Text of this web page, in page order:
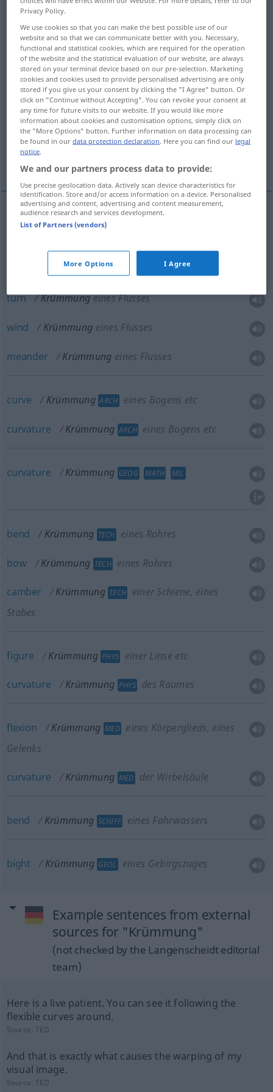
Overview of all translations
(For more details, click/tap on the translation)
bend, curve turn, wind, meander
curve, curvature curvature
bend, bow, camber figure, curvature
flexion, curvature bend bight
bend Krümmungeiner Straße etc
Krümmungeiner Straße etc
turn Krümmungeines Flusses
wind Krümmung eines Flusses
meander Krümmung eines Flusses
curve Krümmung ARCH eines Bogens etc
curvature Krümmung ARCH eines Bogens etc
curvature Krümmung GEOG MATH MIL
bend Krümmung TECH eines Rohres
bow Krümmung TECH eines Rohres
camber Krümmung TECH
einer Schiene, eines
Stabes
figure Krümmung PHYS einer Linse etc
curvature Krümmung PHYS des Raumes
flexion Krümmung MED eines Körperglieds, eines
Gelenks
curvature Krümmung MED der Wirbelsäule
bend Krümmung SCHIFF eines Fahrwassers
bight Krümmung GEOL eines Gebirgszuges
Example sentences from external
sources for "Krümmung"
(not checked by the Langenscheidt editorial
team)
Here is a live patient. You can see it following the
flexible curves around.
Source:TED
And that is exactly what causes the warping of my
visual image.
Source:TED
Privacy Policy.
We use cookies so that you can make the best possible use of our
website and so that we can communicate better with you. Necessary,
functional and statistical cookies, which are required for the operation
of the website and the statistical evaluation of our website, are always
stored on your terminal device based on our pre-selection. Marketing
cookies and cookies used to provide personalised advertising are only
stored if you give us your consent by clicking the "I Agree" button. Or
click on "Continue without Accepting". You can revoke your consent at
any time for future visits to our website. If you would like more
information about cookies and customisation options, simply click on
the "More Options" button. Further information on data processing can
be found in ourdata protection declaration. Here you can find our legal
notice.
We and our partners process data to provide:
Use precise geolocation data. Actively scan device characteristics for
identification. Store and/or access information on a device. Personalised
advertising and content, advertising and content measurement,
audience research and services development.
List of Partners (vendors)
More Options I Agree